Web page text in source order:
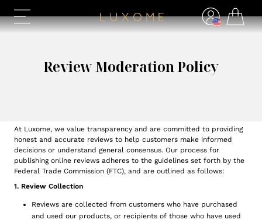
Review Moderation Policy
At Luxome, we value transparency and are committed to providing
honest and accurate reviews to help customers make informed
decisions or understand general consensus. Our process for
publishing online reviews adheres to the guidelines set forth by the
Federal Trade Commission (FTC), and are outlined as follows:
1. Review Collection
Reviews are collected from customers who have purchased
and used our products, or recipients of those who have used